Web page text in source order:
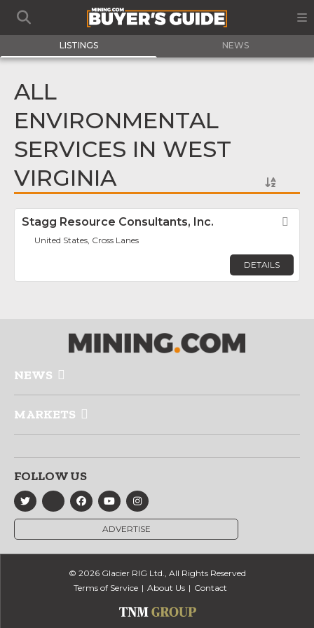
LISTINGS NEWS
ALL
ENVIRONMENTAL
SERVICES IN WEST
VIRGINIA
Stagg Resource Consultants, Inc.
United States, Cross Lanes
DETAILS
NEWS
MARKETS
FOLLOW US
ADVERTISE
© 2026 Glacier RIG Ltd., All Rights Reserved
Terms of Service
About Us Contact